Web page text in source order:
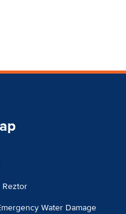
Reztor
Water Damage